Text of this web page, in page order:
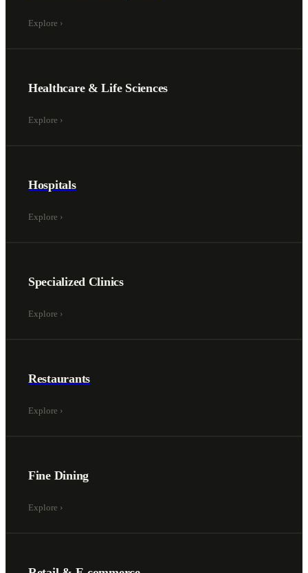
Explore ›
Healthcare & Life Sciences
Explore ›
Hospitals
Explore ›
Specialized Clinics
Explore ›
Restaurants
Explore ›
Fine Dining
Explore ›